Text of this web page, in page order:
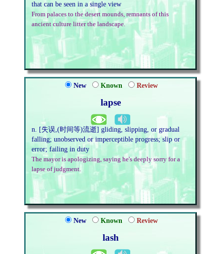
that can be seen in a single view
From palaces to the desert mounds, remnants of this
ancient culture litter the landscape.
New Known Review
lapse
n. [失误,(时间等)流逝] gliding, slipping, or gradual
falling; unobserved or imperceptible progress; slip or
error; failing in duty
The mayor is apologizing, saying he's deeply sorry for a
lapse of judgment.
New Known Review
lash